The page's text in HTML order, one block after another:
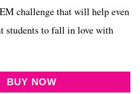
challenge that will help even
students to fall in love with
BUY NOW